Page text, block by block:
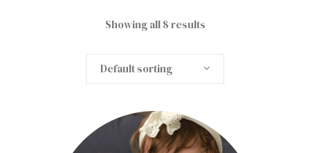
Showing all 8 results
Default sorting